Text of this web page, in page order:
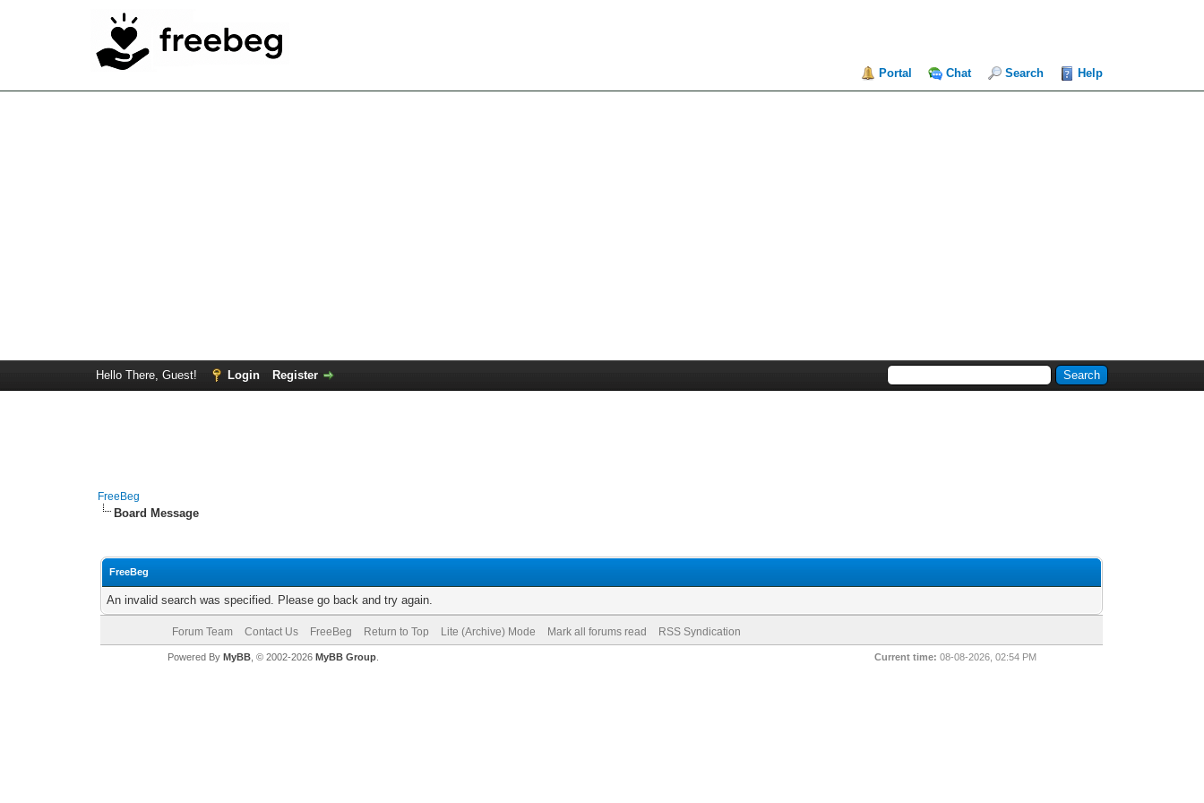
Portal Chat Search Help
Hello There, Guest! Login Register
FreeBeg
Board Message
FreeBeg
An invalid search was specified. Please go back and try again.
Forum Team Contact Us FreeBeg Return to Top Lite (Archive) Mode Mark all forums read RSS Syndication
Current time: 08-08-2026, 02:54 PM
Powered By MyBB, © 2002-2026 MyBB Group.